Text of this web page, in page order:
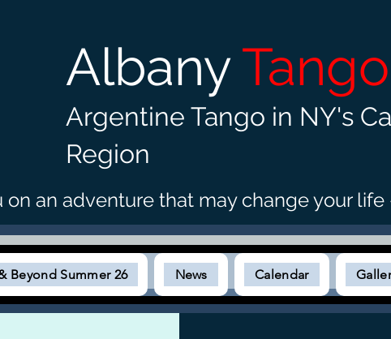
AlbanyTango
Argentine Tango in NY's
Region
Beyond Summer 26 News Calendar
on an adventure that may change your